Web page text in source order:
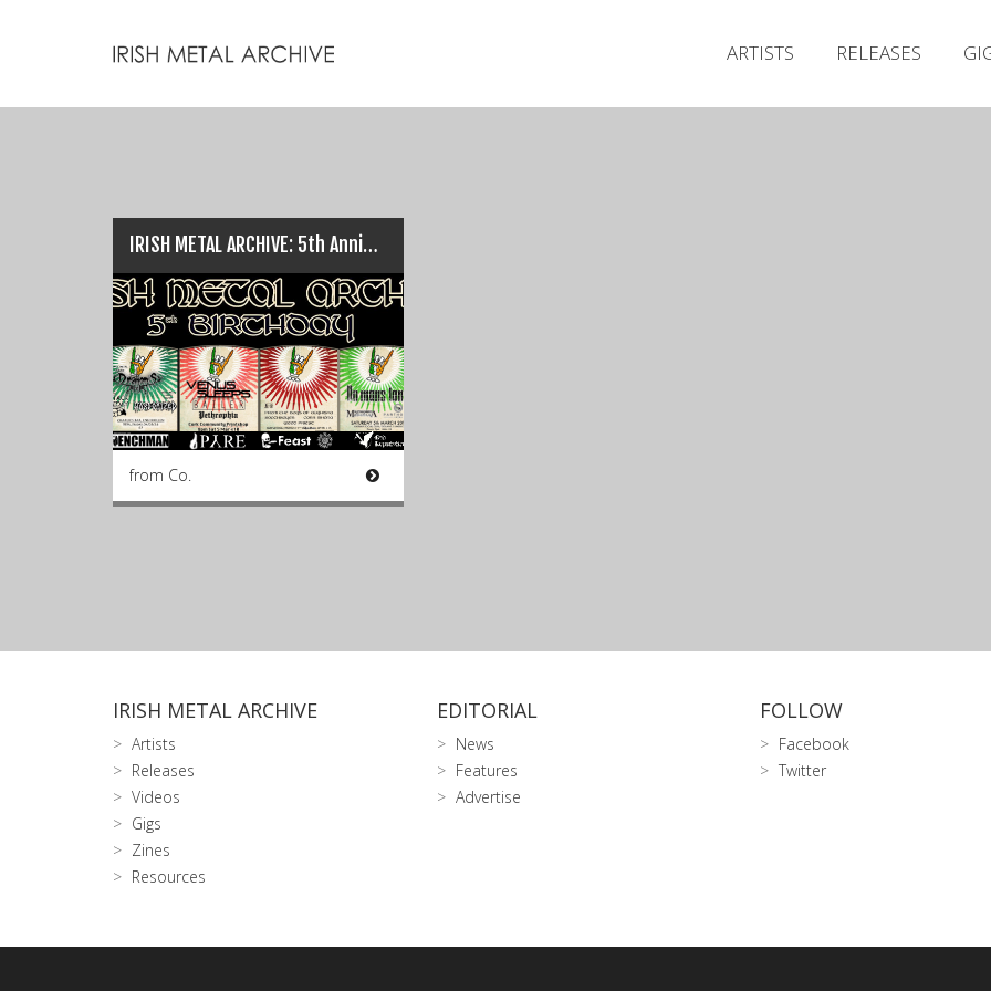
ARTISTS RELEASES
IRISH METAL ARCHIVE: 5th Anniversary gigs…
from Co.
IRISH METAL ARCHIVE
Artists
Releases
Videos
Gigs
Zines
Resources
EDITORIAL
News
Features
Advertise
FOLLOW
Facebook
Twitter